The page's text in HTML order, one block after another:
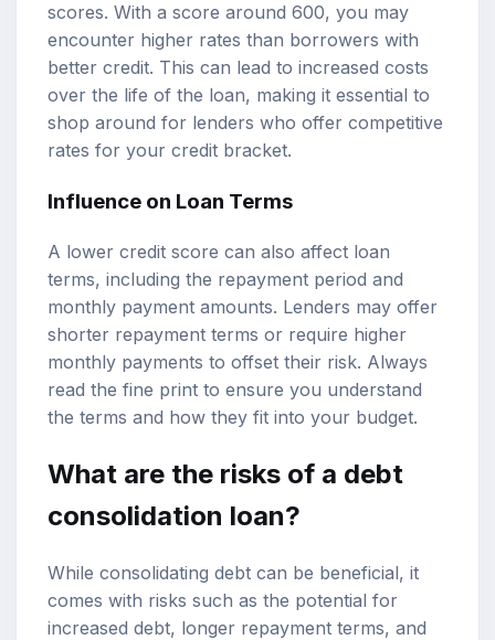
scores. With a score around 600, you may
encounter higher rates than borrowers with
better credit. This can lead to increased costs
over the life of the loan, making it essential to
shop around for lenders who offer competitive
rates for your credit bracket.
Influence on Loan Terms
A lower credit score can also affect loan
terms, including the repayment period and
monthly payment amounts. Lenders may offer
shorter repayment terms or require higher
monthly payments to offset their risk. Always
read the fine print to ensure you understand
the terms and how they fit into your budget.
What are the risks of a debt
consolidation loan?
While consolidating debt can be beneficial, it
comes with risks such as the potential for
increased debt, longer repayment terms, and